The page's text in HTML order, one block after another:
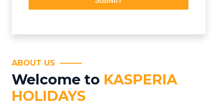
ABOUT US
Welcome to KASPERIA
HOLIDAYS